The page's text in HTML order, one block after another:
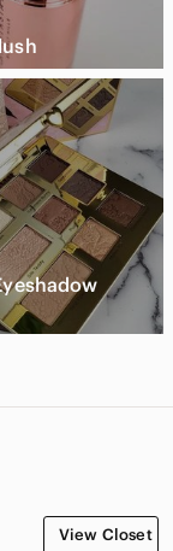
View Closet